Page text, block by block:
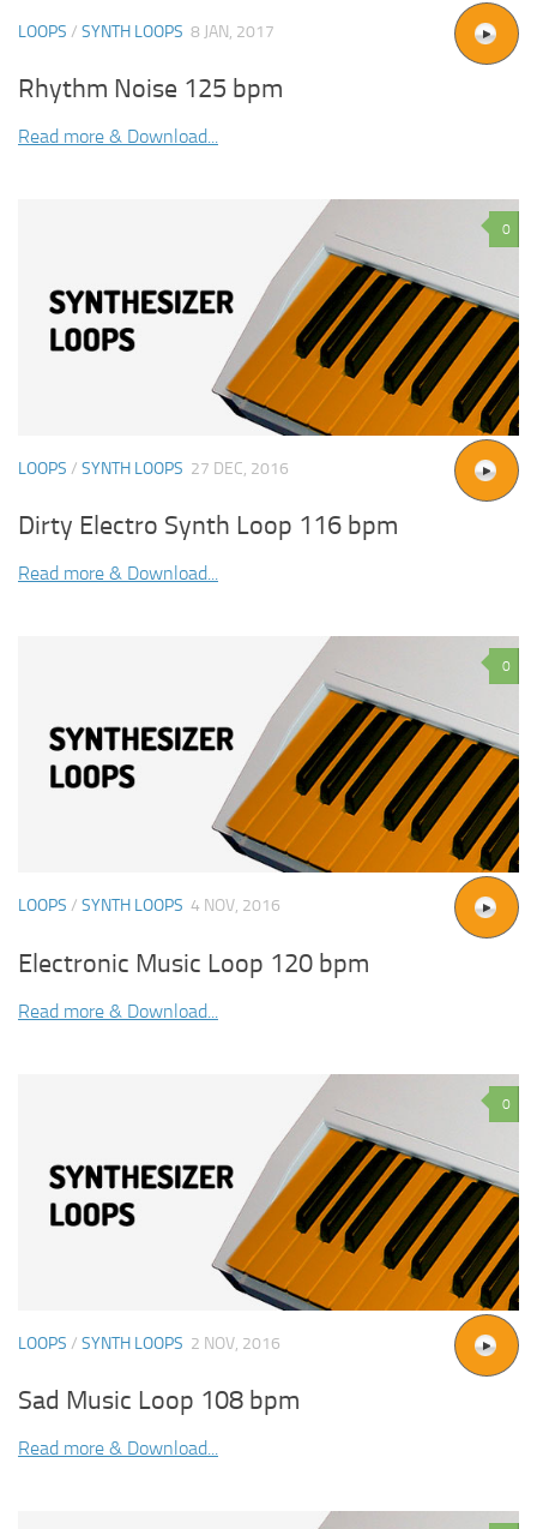
LOOPS / SYNTH LOOPS 8 JAN, 2017
Rhythm Noise 125 bpm
Read more & Download...
0
LOOPS / SYNTH LOOPS 27 DEC, 2016
Dirty Electro Synth Loop 116 bpm
Read more & Download...
0
LOOPS / SYNTH LOOPS 4 NOV, 2016
Electronic Music Loop 120 bpm
Read more & Download...
0
LOOPS / SYNTH LOOPS 2 NOV, 2016
Sad Music Loop 108 bpm
Read more & Download...